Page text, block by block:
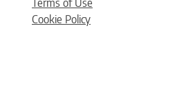
Terms of Use
Cookie Policy